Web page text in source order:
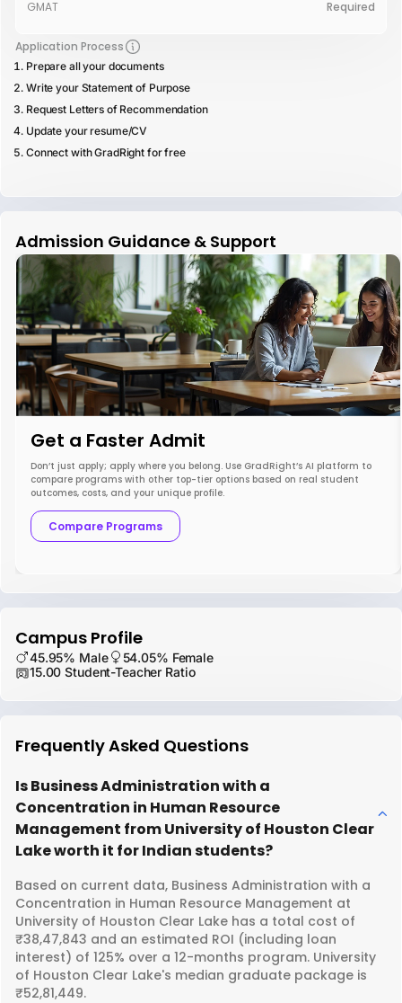
GMAT Required
Application Process
Prepare all your documents
Write your Statement of Purpose
Request Letters of Recommendation
Update your resume/CV
Connect with GradRight for free
Admission Guidance & Support
Get a Faster Admit
Don’t just apply; apply where you belong. Use GradRight’s AI platform to
compare programs with other top-tier options based on real student
outcomes, costs, and your unique profile.
Compare Programs
Campus Profile
45.95% Male
54.05% Female
15.00 Student-Teacher Ratio
Frequently Asked Questions
Is Business Administration with a
Concentration in Human Resource
Management from University of Houston Clear
Lake worth it for Indian students?
Based on current data, Business Administration with a
Concentration in Human Resource Management at
University of Houston Clear Lake has a total cost of
₹38,47,843 and an estimated ROI (including loan
interest) of 125% over a 12-months program. University
of Houston Clear Lake's median graduate package is
₹52,81,449.